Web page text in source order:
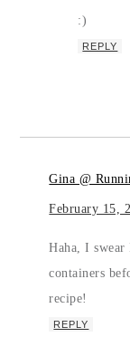
:)
REPLY
Gina @
February 15,
Haha, I
containers
recipe!
REPLY